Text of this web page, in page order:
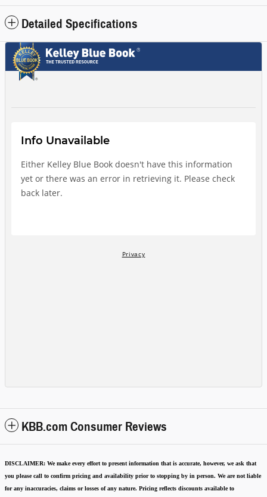
Detailed Specifications
KBB.com Consumer Reviews
DISCLAIMER: We make every effort to present information that is accurate, however, we ask that
you please call to confirm pricing and availability prior to stopping by in person. We are not liable
for any inaccuracies, claims or losses of any nature. Pricing reflects discounts available to